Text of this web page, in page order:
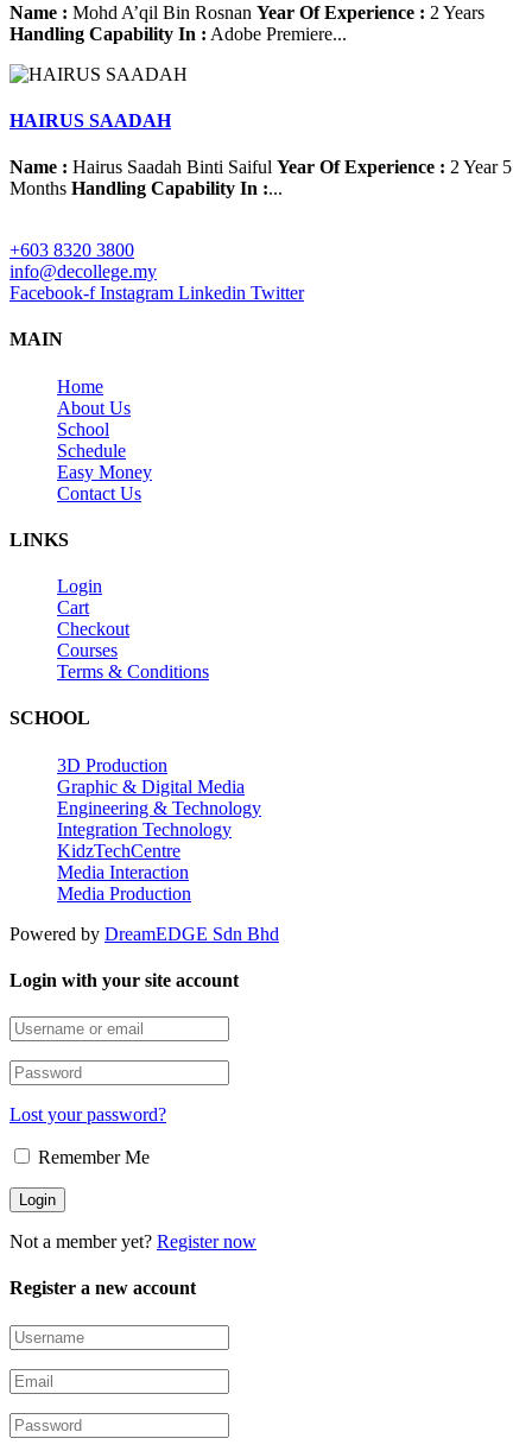
Name : Mohd A’qil Bin Rosnan Year Of Experience : 2 Years
Handling Capability In : Adobe Premiere...
HAIRUS SAADAH
Name : Hairus Saadah Binti Saiful Year Of Experience : 2 Year 5
Months Handling Capability In :...
+603 8320 3800
info@decollege.my
Facebook-f Instagram Linkedin Twitter
MAIN
Home
About Us
School
Schedule
Easy Money
Contact Us
LINKS
Login
Cart
Checkout
Courses
Terms & Conditions
SCHOOL
3D Production
Graphic & Digital Media
Engineering & Technology
Integration Technology
KidzTechCentre
Media Interaction
Media Production
Powered by DreamEDGE Sdn Bhd
Login with your site account
Lost your password?
Remember Me
Not a member yet? Register now
Register a new account